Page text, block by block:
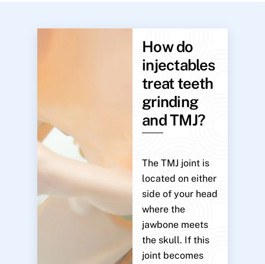
How do
injectables
treat teeth
grinding
and TMJ?
The TMJ joint is
located on either
side of your head
where the
jawbone meets
the skull. If this
joint becomes